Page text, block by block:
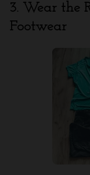
3. Wear the
Footwear